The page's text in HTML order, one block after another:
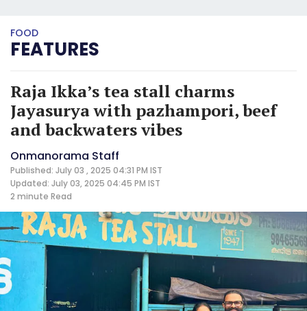
FOOD
FEATURES
Raja Ikka’s tea stall charms
Jayasurya with pazhampori, beef
and backwaters vibes
Onmanorama Staff
Published: July 03 , 2025 04:31 PM IST
Updated: July 03, 2025 04:45 PM IST
2 minute Read